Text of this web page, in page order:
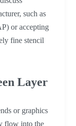
such as
or accepting
fine stencil
Layer
or graphics
flow into the